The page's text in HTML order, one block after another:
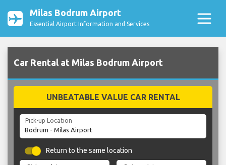
Milas Bodrum Airport
Essential Airport Information and Services
Car Rental at Milas Bodrum Airport
UNBEATABLE VALUE CAR RENTAL
Pick-up Location
Return to the same location